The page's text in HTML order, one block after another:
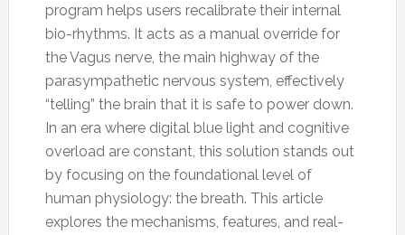
program helps users recalibrate their internal
bio-rhythms. It acts as a manual override for
the Vagus nerve, the main highway of the
parasympathetic nervous system, effectively
“telling” the brain that it is safe to power down.
In an era where digital blue light and cognitive
overload are constant, this solution stands out
by focusing on the foundational level of
human physiology: the breath. This article
explores the mechanisms, features, and real-